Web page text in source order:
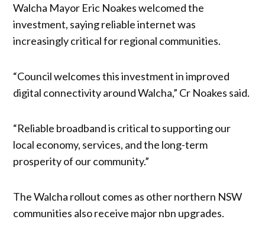
Walcha Mayor Eric Noakes welcomed the
investment, saying reliable internet was
increasingly critical for regional communities.
“Council welcomes this investment in improved
digital connectivity around Walcha,” Cr Noakes said.
“Reliable broadband is critical to supporting our
local economy, services, and the long-term
prosperity of our community.”
The Walcha rollout comes as other northern NSW
communities also receive major nbn upgrades.